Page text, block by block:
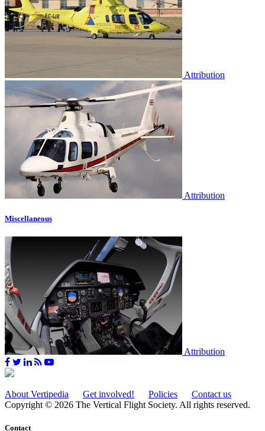
Attribution
Attribution
Miscellaneous
Attribution
About Vertipedia Get involved! Policies
Contact us
Copyright © 2026 The Vertical Flight Society. All rights reserved.
Contact